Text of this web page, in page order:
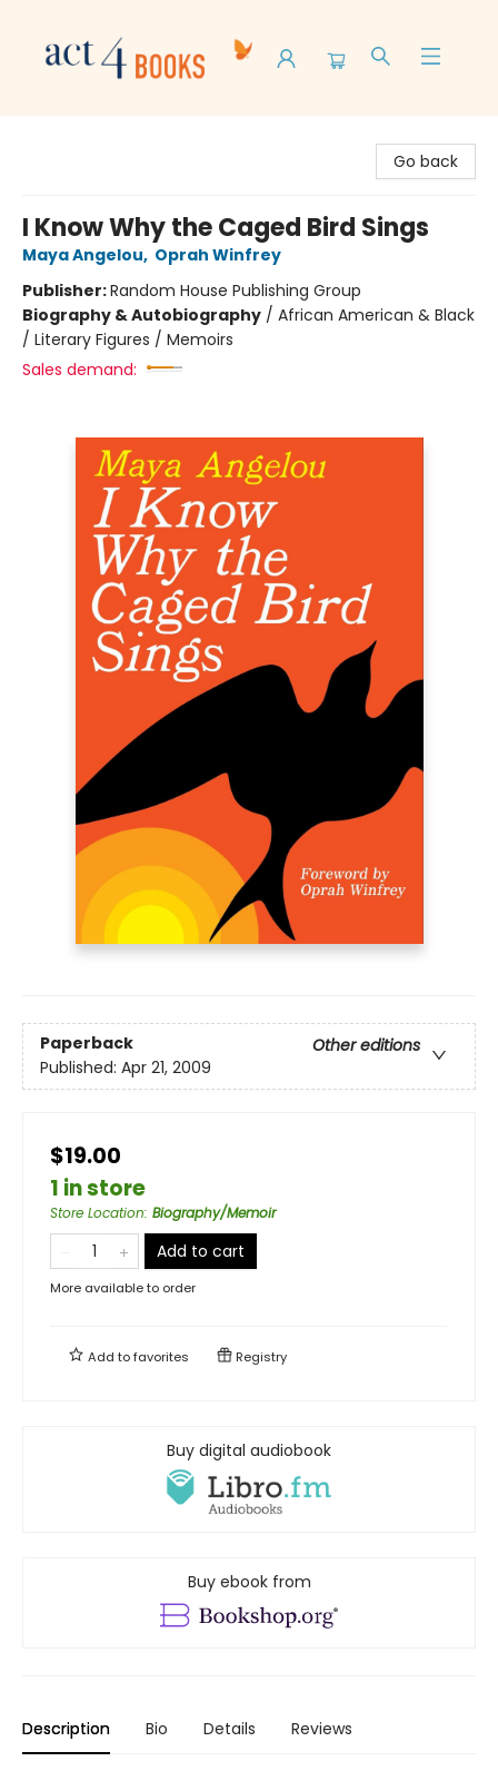
Go back
I Know Why the Caged Bird Sings
Maya Angelou, Oprah Winfrey
Publisher:Random House Publishing Group
Biography & Autobiography / African American & Black
/ Literary Figures / Memoirs
Sales demand:
Paperback
Other editions
Published: Apr 21, 2009
$19.00
1 in store
Store Location: Biography/Memoir
Add to cart
More available to order
Add tofavorites Registry
Buy digital audiobook
Buy ebook from
Description Bio Details Reviews